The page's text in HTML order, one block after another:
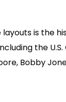
is the
the
Bobby